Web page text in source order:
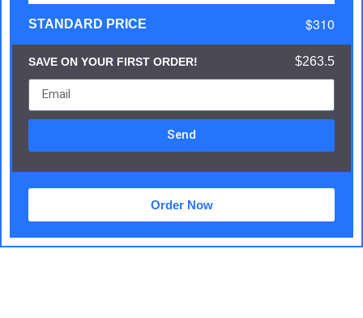
STANDARD PRICE $310
SAVE ON YOUR FIRST ORDER! $263.5
Send
Order Now